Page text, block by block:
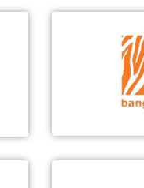
World's
60 million
Multi-NE